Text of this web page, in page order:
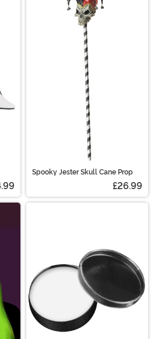
Spooky Jester Skull Cane Prop
£26.99